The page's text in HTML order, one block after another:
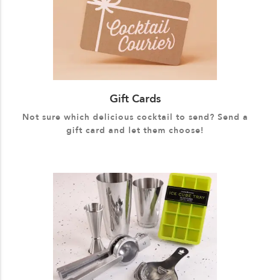
Gift Cards
Not sure which delicious cocktail to send? Send a
gift card and let them choose!